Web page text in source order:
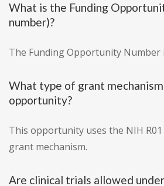
What is the Funding
number)?
The Funding Opportunity Number
What type of grant
opportunity?
This opportunity uses the NIH
grant mechanism.
Are clinical trials allowed